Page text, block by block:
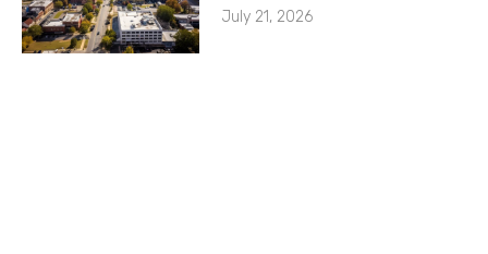
July 21, 2026